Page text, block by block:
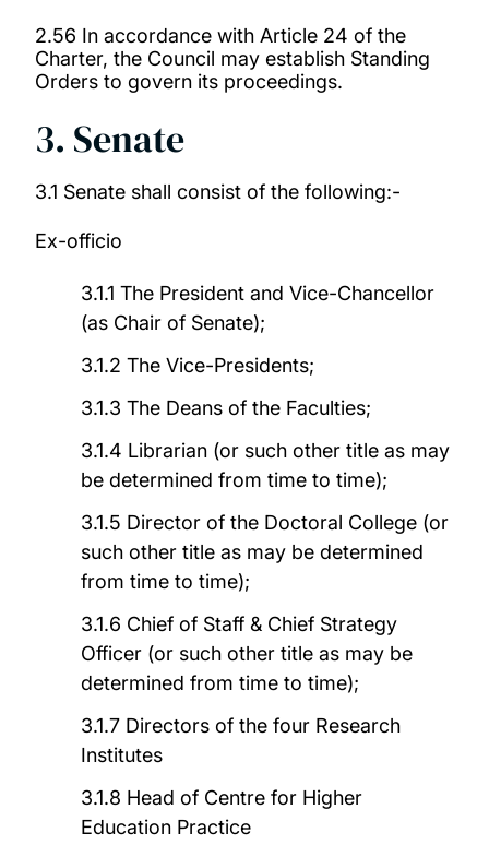
2.56 In accordance with Article 24 of the
Charter, the Council may establish Standing
Orders to govern its proceedings.
3. Senate
3.1 Senate shall consist of the following:-
Ex-officio
3.1.1 The President and Vice-Chancellor
(as Chair of Senate);
3.1.2 The Vice-Presidents;
3.1.3 The Deans of the Faculties;
3.1.4 Librarian (or such other title as may
be determined from time to time);
3.1.5 Director of the Doctoral College (or
such other title as may be determined
from time to time);
3.1.6 Chief of Staff & Chief Strategy
Officer (or such other title as may be
determined from time to time);
3.1.7 Directors of the four Research
Institutes
3.1.8 Head of Centre for Higher
Education Practice